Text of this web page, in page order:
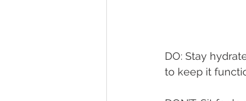
DO: Stay
to keep it